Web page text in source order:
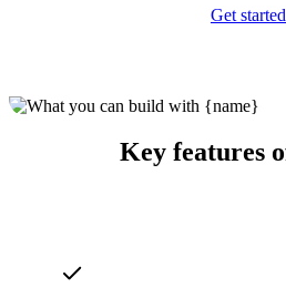
Get started
Key features